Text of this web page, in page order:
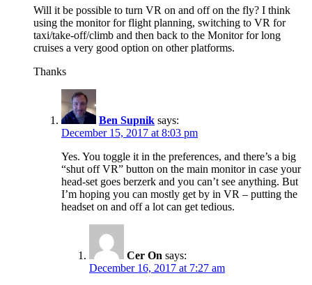
Will it be possible to turn VR on and off on the fly? I think
using the monitor for flight planning, switching to VR for
taxi/take-off/climb and then back to the Monitor for long
cruises a very good option on other platforms.
Thanks
Ben Supnik says:
December 15, 2017 at 8:03 pm
Yes. You toggle it in the preferences, and there’s a big
“shut off VR” button on the main monitor in case your
head-set goes berzerk and you can’t see anything. But
I’m hoping you can mostly get by in VR – putting the
headset on and off a lot can get tedious.
Cer On says:
December 16, 2017 at 7:27 am